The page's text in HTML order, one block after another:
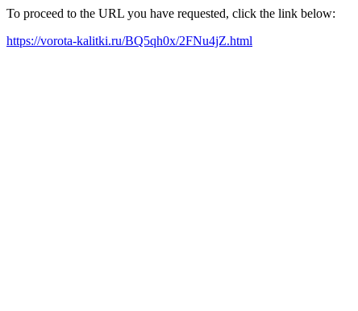
To proceed to the URL you have requested, click the link below:
https://vorota-kalitki.ru/BQ5qh0x/2FNu4jZ.html